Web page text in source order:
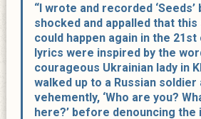
“I wrote and recorded ‘Seeds’
shocked and appalled that
could happen again in the 21st
lyrics were inspired by the
courageous Ukrainian lady in
walked up to a Russian soldier
vehemently, ‘Who are you?
here?’ before denouncing the